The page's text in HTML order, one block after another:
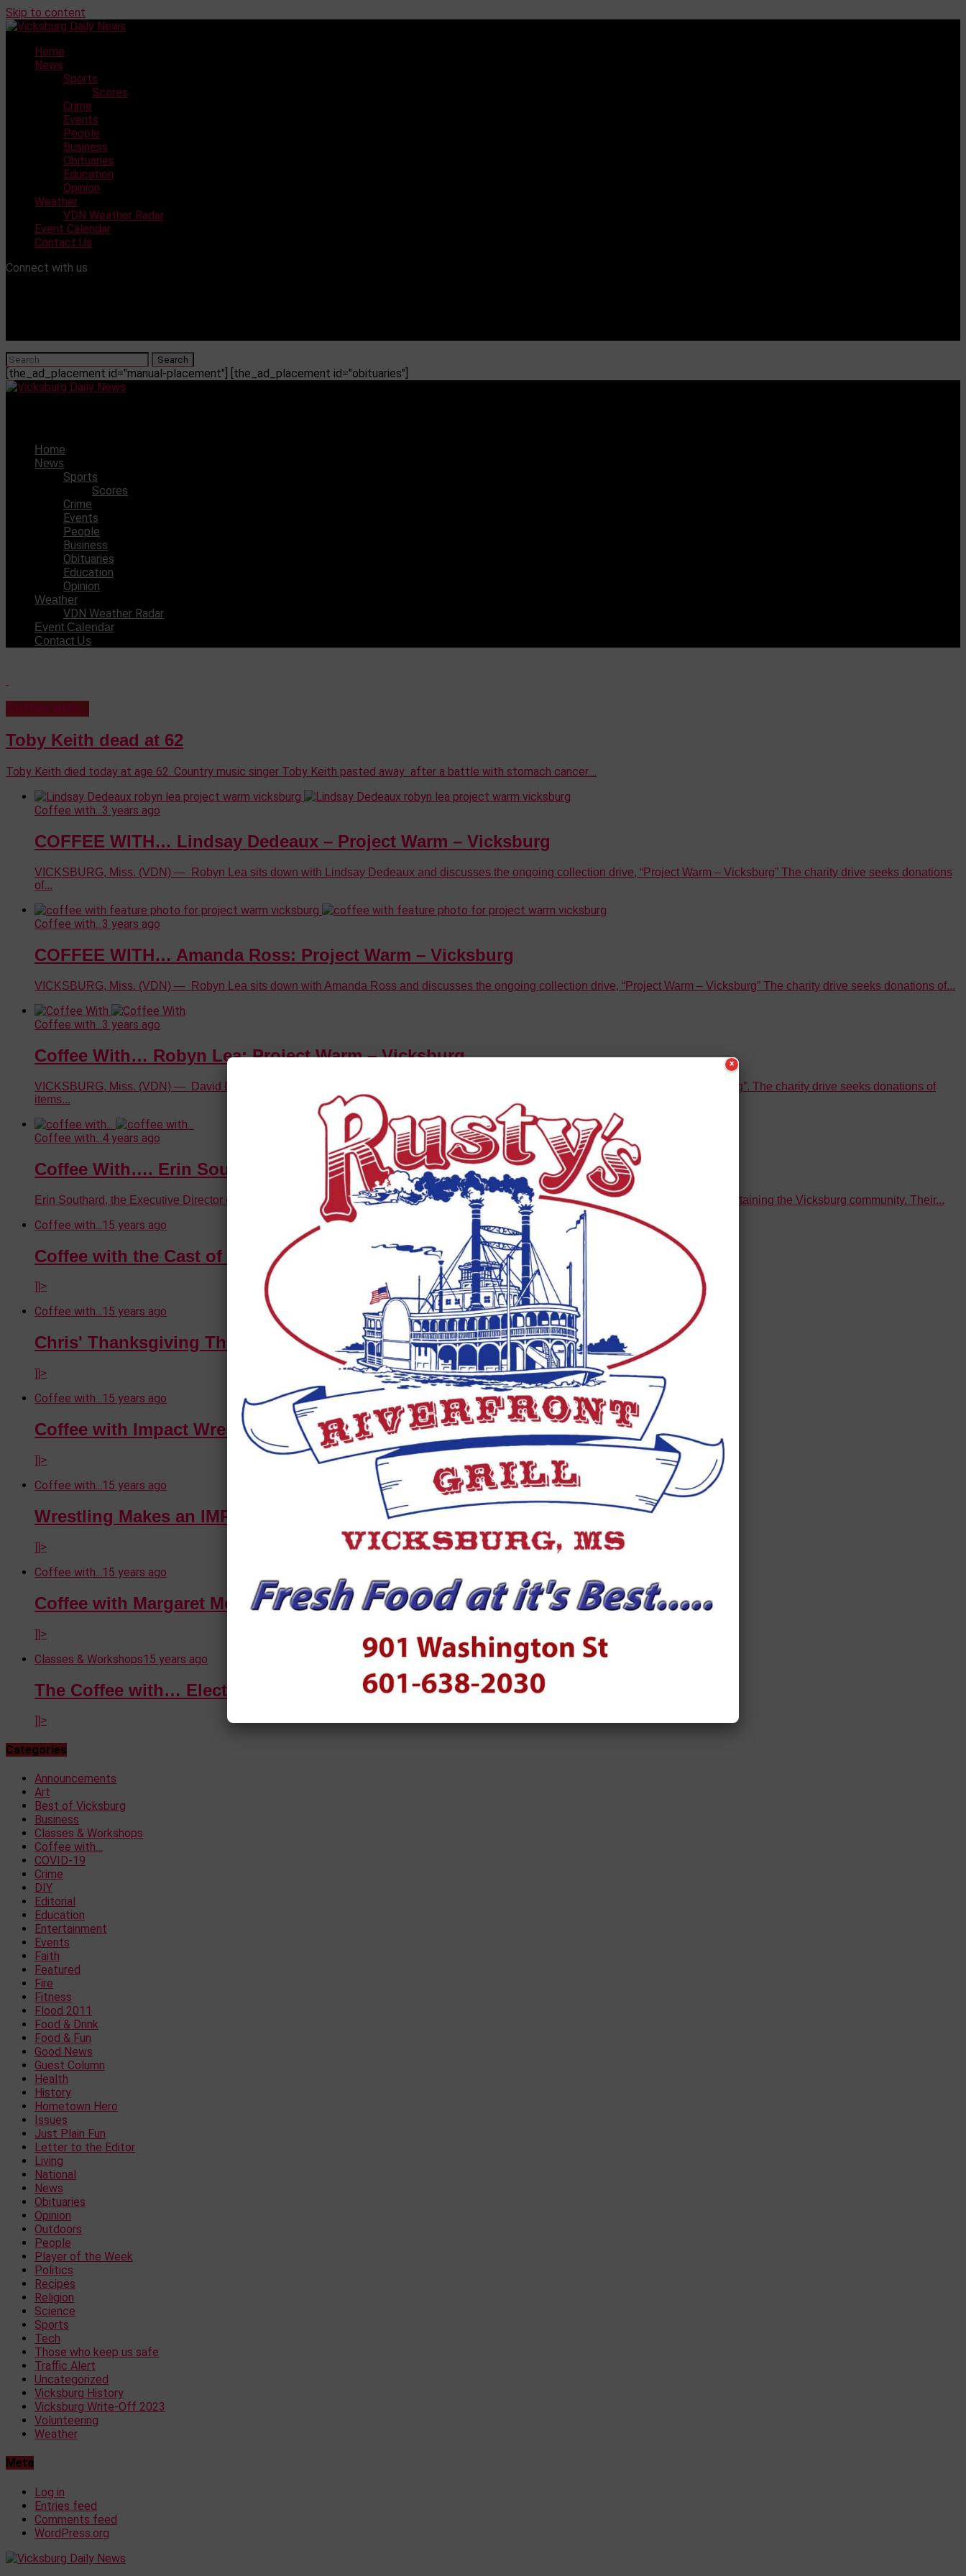
Skip to content
Home
News
Sports
Scores
Crime
Events
People
Business
Obituaries
Education
Opinion
Weather
VDN Weather Radar
Event Calendar
Contact Us
Connect with us
[the_ad_placement id="manual-placement"] [the_ad_placement id="obituaries"]
Home
News
Sports
Scores
Crime
Events
People
Business
Obituaries
Education
Opinion
Weather
VDN Weather Radar
Event Calendar
Contact Us
Toby Keith dead at 62
Toby Keith died today at age 62. Country music singer Toby Keith pasted away after a battle with stomach cancer....
Coffee with...3 years ago
COFFEE WITH… Lindsay Dedeaux – Project Warm – Vicksburg
VICKSBURG, Miss. (VDN) — Robyn Lea sits down with Lindsay Dedeaux and discusses the ongoing collection drive, “Project Warm – Vicksburg” The charity drive seeks donations
of...
Coffee with...3 years ago
COFFEE WITH… Amanda Ross: Project Warm – Vicksburg
VICKSBURG, Miss. (VDN) — Robyn Lea sits down with Amanda Ross and discusses the ongoing collection drive, “Project Warm – Vicksburg” The charity drive seeks donations of...
Coffee with...3 years ago
Coffee With… Robyn Lea: Project Warm – Vicksburg
VICKSBURG, Miss. (VDN) — David Day speaks with Robyn Lea about an upcoming community initiative called “Project Warm – Vicksburg”. The charity drive seeks donations of
items...
Coffee with... 4 years ago
Coffee With…. Erin Southard (Part 2)
Erin Southard, the Executive Director of the Vicksburg Convention Center, and her team are coming up with some innovative ideas for entertaining the Vicksburg community. Their...
Coffee with... 15 years ago
Coffee with the Cast of Deathtrap
]]>
Coffee with...15 years ago
Chris' Thanksgiving Thoughts
]]>
Coffee with...15 years ago
Coffee with Impact Wrestling's Devon
]]>
Coffee with...15 years ago
Wrestling Makes an IMPACT in Vicksburg
]]>
Coffee with...15 years ago
Coffee with Margaret Moore (A Veterans Day Special)
]]>
Classes & Workshops15 years ago
The Coffee with… Election Special
]]>
Categories
Announcements
Art
Best of Vicksburg
Business
Classes & Workshops
Coffee with…
COVID-19
Crime
DIY
Editorial
Education
Entertainment
Events
Faith
Featured
Fire
Fitness
Flood 2011
Food & Drink
Food & Fun
Good News
Guest Column
Health
History
Hometown Hero
Issues
Just Plain Fun
Letter to the Editor
Living
National
News
Obituaries
Opinion
Outdoors
People
Player of the Week
Politics
Recipes
Religion
Science
Sports
Tech
Those who keep us safe
Traffic Alert
Uncategorized
Vicksburg History
Vicksburg Write-Off 2023
Volunteering
Weather
Meta
Log in
Entries feed
Comments feed
WordPress.org
×